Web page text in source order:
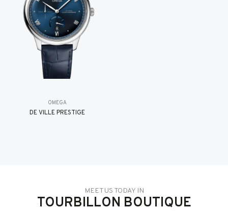
OMEGA
DE VILLE PRESTIGE
MEET US TODAY IN
TOURBILLON BOUTIQUE